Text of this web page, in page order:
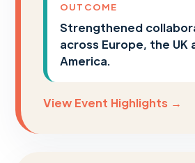
OUTCOME
Strengthened
across Europe, the UK
America.
View Event Highlights →